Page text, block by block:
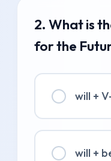
2. What is
for the
will +
will +